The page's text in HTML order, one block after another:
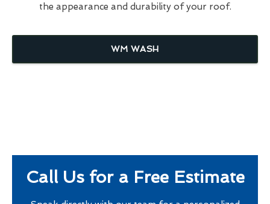
the appearance and durability of your roof.
WM WASH
Call Us for a Free Estimate